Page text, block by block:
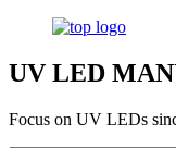
UV LED
Focus on UV LEDs